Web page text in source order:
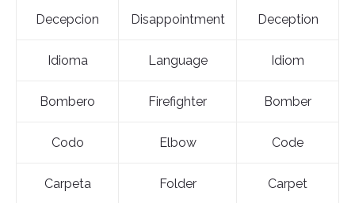
Decepcion Disappointment Deception
Idioma Language Idiom
Bombero Firefighter Bomber
Codo Elbow Code
Carpeta Folder Carpet